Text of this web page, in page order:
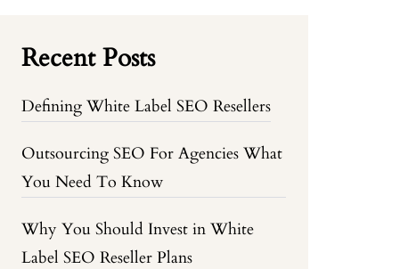
Recent Posts
Defining White Label SEO Resellers
Outsourcing SEO For Agencies What
You Need To Know
Why You Should Invest in White
Label SEO Reseller Plans